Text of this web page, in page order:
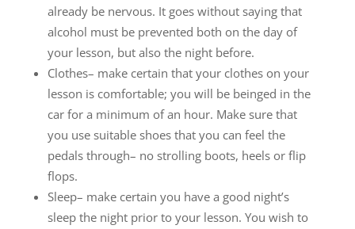
already be nervous. It goes without saying that
alcohol must be prevented both on the day of
your lesson, but also the night before.
Clothes– make certain that your clothes on your
lesson is comfortable; you will be beinged in the
car for a minimum of an hour. Make sure that
you use suitable shoes that you can feel the
pedals through– no strolling boots, heels or flip
flops.
Sleep– make certain you have a good night’s
sleep the night prior to your lesson. You wish to